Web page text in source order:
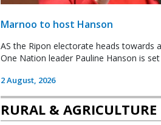
Marnoo to host Hanson
AS the Ripon electorate heads towards
One Nation leader Pauline Hanson is set
2 August, 2026
RURAL & AGRICULTURE